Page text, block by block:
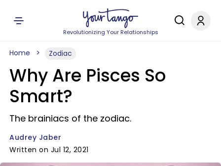
Revolutionizing Your Relationships
Home Zodiac
Why Are Pisces So
Smart?
The brainiacs of the zodiac.
Audrey Jaber
Written on Jul 12, 2021